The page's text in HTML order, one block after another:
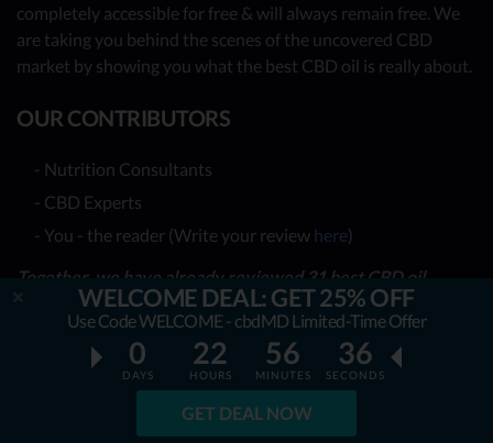
WELCOME DEAL: GET 25% OFF
Use Code WELCOME - cbdMD Limited-Time Offer
0
DAYS
22
HOURS
56
MINUTES
34
SECONDS
GET DEAL NOW
completely accessible for free & will always remain free. We
are taking you behind the scenes of the uncovered CBD
market by showing you what the best CBD oil is really about.
OUR CONTRIBUTORS
- Nutrition Consultants
- CBD Experts
- You - the reader (Write your review here)
Together, we have already reviewed 31 best CBD oil
providers. Many more to come!
TOP REVIEWS